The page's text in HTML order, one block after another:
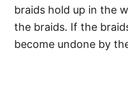
braids hold up in the
the braids. If the
become undone by